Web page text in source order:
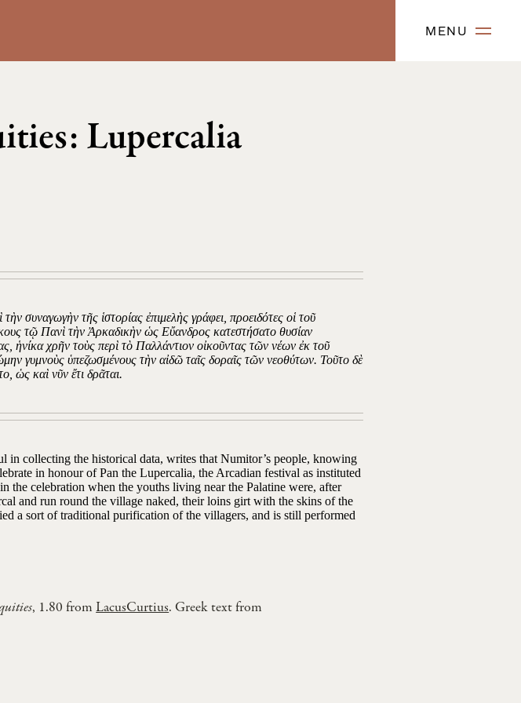
MENU
Lupercalia
συναγωγὴν τῆς ἱστορίας ἐπιμελὴς γράφει, προειδότες οἱ τοῦ
τῷ Πανὶ τὴν Ἀρκαδικὴν ὡς Εὔανδρος κατεστήσατο θυσίαν
ἡνίκα χρῆν τοὺς περὶ τὸ Παλλάντιον οἰκοῦντας τῶν νέων ἐκ τοῦ
γυμνοὺς ὑπεζωσμένους τὴν αἰδῶ ταῖς δοραῖς τῶν νεοθύτων. Τοῦτο δὲ
ὡς καὶ νῦν ἔτι δρᾶται.
in collecting the historical data, writes that Numitor’s people, knowing
in honour of Pan the Lupercalia, the Arcadian festival as instituted
the celebration when the youths living near the Palatine were, after
and run round the village naked, their loins girt with the skins of the
a sort of traditional purification of the villagers, and is still performed
, 1.80 fromLacusCurtius. Greek text from